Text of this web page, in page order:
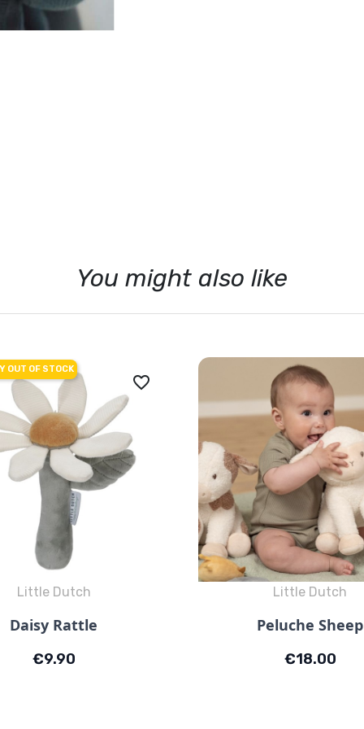
Sophie la Girafe
You might also like
Quick view
favorite_border
Little Dutch
Daisy Rattle
Price
€9.90
OUT OF STOCK
Quick view
Little Dutch
Peluche Sheep
Price
€18.00